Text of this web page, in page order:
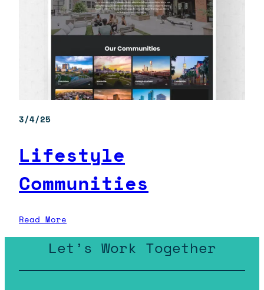
3/4/25
Lifestyle
Communities
Read More
Communities
Let’s Work Together